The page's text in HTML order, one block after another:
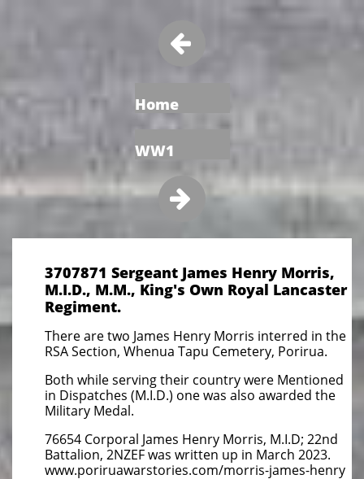

Home
WW1

3707871 Sergeant James Henry Morris,
M.I.D., M.M., King's Own Royal Lancaster
Regiment.
There are two James Henry Morris interred in the
RSA Section, Whenua Tapu Cemetery, Porirua.
Both while serving their country were Mentioned
in Dispatches (M.I.D.) one was also awarded the
Military Medal.
76654 Corporal James Henry Morris, M.I.D; 22nd
Battalion, 2NZEF was written up in March 2023.
www.poriruawarstories.com/morris-james-henry